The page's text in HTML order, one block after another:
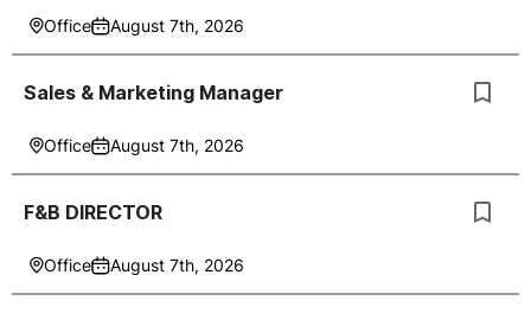
Office August 7th, 2026
Sales & Marketing Manager
Office August 7th, 2026
F&B DIRECTOR
Office August 7th, 2026